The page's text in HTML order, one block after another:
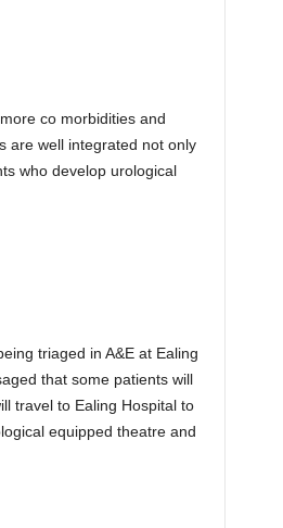
co morbidities and
are well integrated not only
who develop urological
triaged in A&E at Ealing
that some patients will
travel to Ealing Hospital to
equipped theatre and